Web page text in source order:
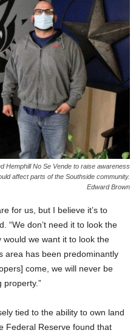
Hemphill No Se Vende to raise awareness
affect parts of the Southside community.
Edward Brown
for us, but I believe it’s to
“We don’t need it to look the
we want it to look the
area has been predominantly
come, we will never be
property.”
tied to the ability to own land
Federal Reserve found that